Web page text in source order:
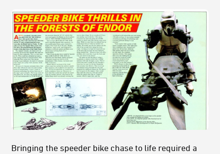
Bringing the speeder bike chase to life required a